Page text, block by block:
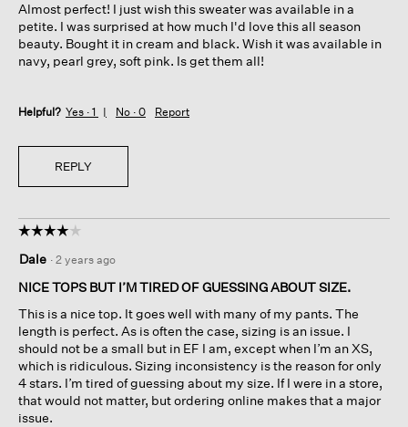
stars.
Almost perfect! I just wish this sweater was available in a
petite. I was surprised at how much I'd love this all season
beauty. Bought it in cream and black. Wish it was available in
navy, pearl grey, soft pink. Is get them all!
Helpful? Yes · 1 No · 0 Report
REPLY
☆☆☆☆☆
☆☆☆☆☆
out
of
stars.
Dale · 2 years ago
NICE TOPS BUT I’M TIRED OF GUESSING ABOUT SIZE.
This is a nice top. It goes well with many of my pants. The
length is perfect. As is often the case, sizing is an issue. I
should not be a small but in EF I am, except when I’m an XS,
which is ridiculous. Sizing inconsistency is the reason for only
4 stars. I’m tired of guessing about my size. If I were in a store,
that would not matter, but ordering online makes that a major
issue.